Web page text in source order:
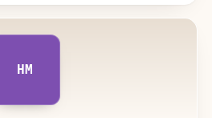
HM